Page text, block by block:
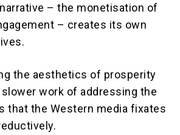
– the monetisation of
– creates its own
the aesthetics of prosperity
slower work of addressing the
that the Western media fixates